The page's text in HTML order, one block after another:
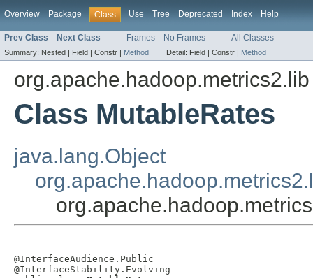
Overview Package Class Use Tree Deprecated Index Help
Prev Class Next Class Frames No Frames All Classes
Summary: Nested | Field | Constr | Method Detail: Field | Constr | Method
org.apache.hadoop.metrics2.lib
Class MutableRates
java.lang.Object
@InterfaceAudience.Public
@InterfaceStability.Evolving